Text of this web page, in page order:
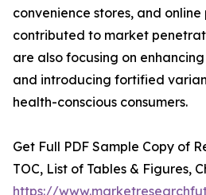
convenience stores, and
contributed to market
are also focusing on
and introducing fortified
health-conscious consumers.
Get Full PDF Sample Copy of
TOC, List of Tables & Figures,
https://